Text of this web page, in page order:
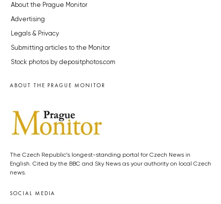
About the Prague Monitor
Advertising
Legals & Privacy
Submitting articles to the Monitor
Stock photos by depositphotos.com
ABOUT THE PRAGUE MONITOR
The Czech Republic’s longest-standing portal for Czech News in
English. Cited by the BBC and Sky News as your authority on local Czech
news.
SOCIAL MEDIA